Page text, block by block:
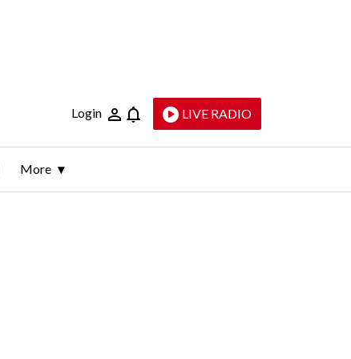
Login LIVE RADIO
More